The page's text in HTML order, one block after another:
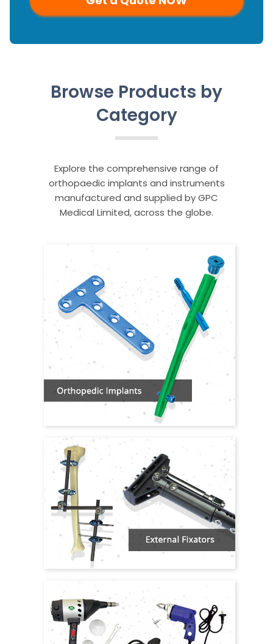
Browse Products by
Category
Explore the comprehensive range of
orthopaedic implants and instruments
manufactured and supplied by GPC
Medical Limited, across the globe.